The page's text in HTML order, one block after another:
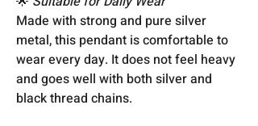
Made with strong and pure silver
metal, this pendant is comfortable to
wear every day. It does not feel heavy
and goes well with both silver and
black thread chains.